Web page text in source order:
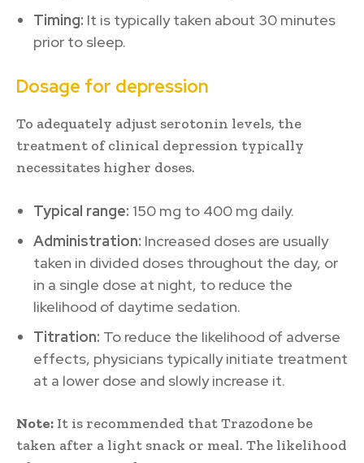
Timing: It is typically taken about 30 minutes
prior to sleep.
Dosage for depression
To adequately adjust serotonin levels, the
treatment of clinical depression typically
necessitates higher doses.
Typical range: 150 mg to 400 mg daily.
Administration: Increased doses are usually
taken in divided doses throughout the day, or
in a single dose at night, to reduce the
likelihood of daytime sedation.
Titration: To reduce the likelihood of adverse
effects, physicians typically initiate treatment
at a lower dose and slowly increase it.
Note: It is recommended that Trazodone be
taken after a light snack or meal. The likelihood